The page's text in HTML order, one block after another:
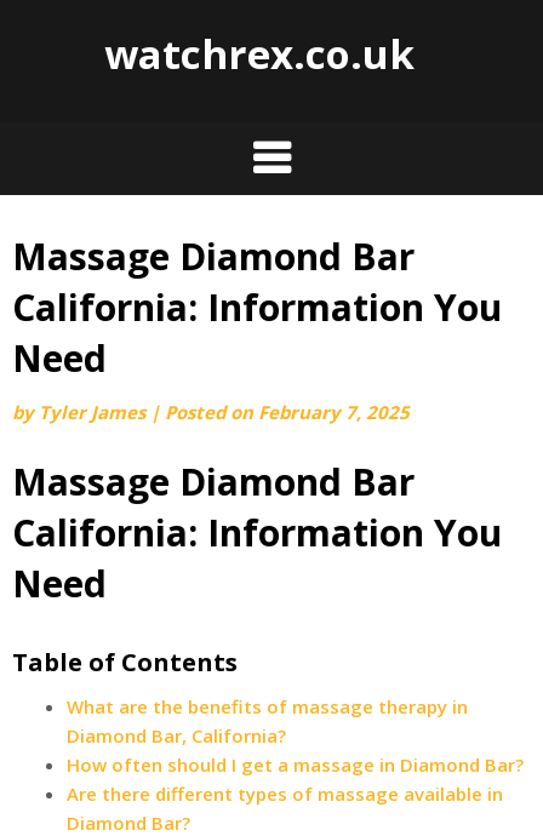
watchrex.co.uk
Skip
content
Massage Diamond Bar
California: Information You
Need
by Tyler James | Posted on February 7, 2025
Massage Diamond Bar
California: Information You
Need
Table of Contents
What are the benefits of massage therapy in
Diamond Bar, California?
How often should I get a massage in Diamond Bar?
Are there different types of massage available in
Diamond Bar?